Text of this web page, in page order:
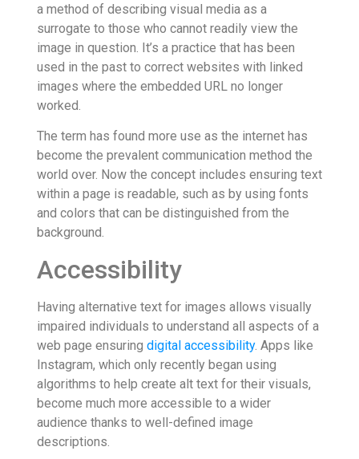
a method of describing visual media as a
surrogate to those who cannot readily view the
image in question. It’s a practice that has been
used in the past to correct websites with linked
images where the embedded URL no longer
worked.
The term has found more use as the internet has
become the prevalent communication method the
world over. Now the concept includes ensuring text
within a page is readable, such as by using fonts
and colors that can be distinguished from the
background.
Accessibility
Having alternative text for images allows visually
impaired individuals to understand all aspects of a
web page ensuring digital accessibility. Apps like
Instagram, which only recently began using
algorithms to help create alt text for their visuals,
become much more accessible to a wider
audience thanks to well-defined image
descriptions.